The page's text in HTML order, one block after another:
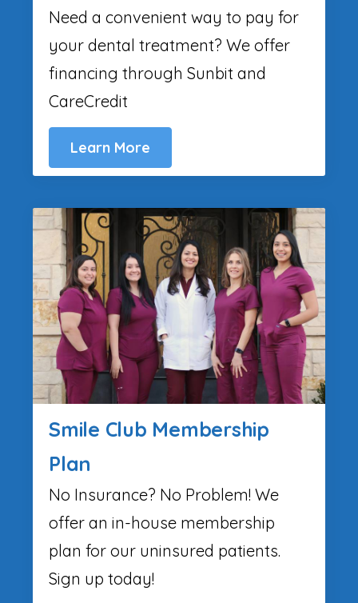
Need a convenient way to pay for
your dental treatment? We offer
financing through Sunbit and
CareCredit
Learn More
Smile Club Membership
Plan
No Insurance? No Problem! We
offer an in-house membership
plan for our uninsured patients.
Sign up today!